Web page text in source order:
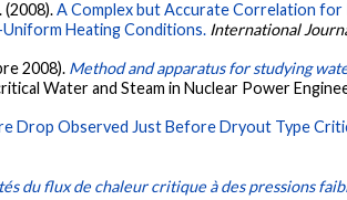
(2008).A Complex but Accurate Correlation for
Heating Conditions. International
2008). Method and apparatus for studying
Water and Steam in Nuclear Power
Drop Observed Just Before Dryout Type
du flux de chaleur critique à des pressions